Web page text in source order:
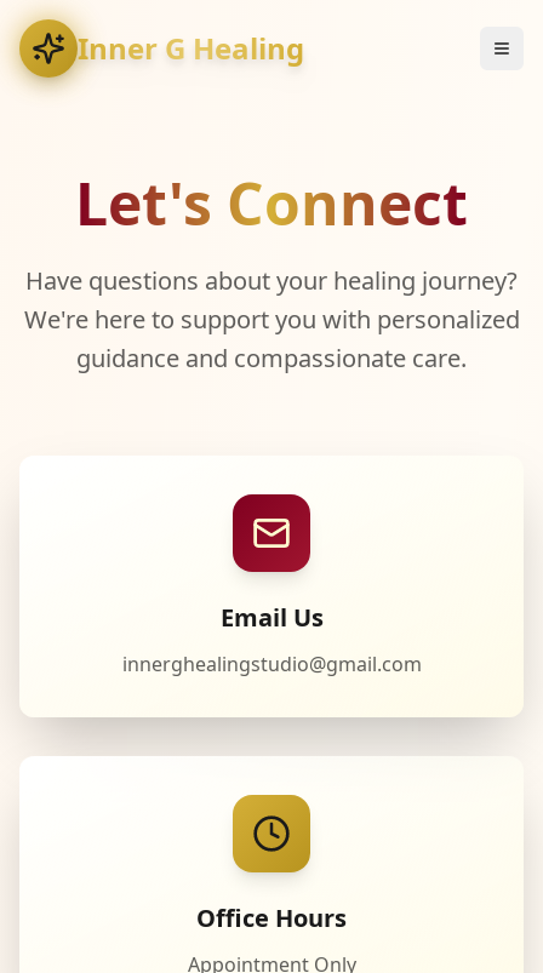
Inner G Healing
Let's Connect
Have questions about your healing journey?
We're here to support you with personalized
guidance and compassionate care.
Email Us
innerghealingstudio@gmail.com
Office Hours
Appointment Only